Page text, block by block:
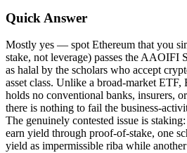
Quick Answer
Mostly yes — spot Ethereum that you
stake, not leverage) passes the AAOIFI
as halal by the scholars who accept
asset class. Unlike a broad-market
holds no conventional banks, insurers,
there is nothing to fail the business-
The genuinely contested issue is
earn yield through proof-of-stake, one
yield as impermissible riba while